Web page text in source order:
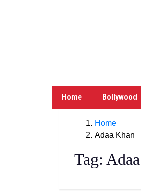
Home Bollywood
Home
Adaa Khan
Tag: